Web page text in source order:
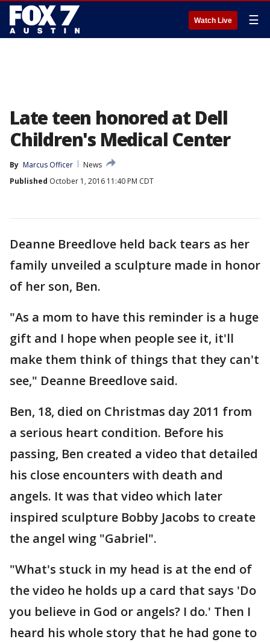
Watch Live ☰
Late teen honored at Dell
Children's Medical Center
By Marcus Officer
News
Published October 1, 2016 11:40 PM CDT
Deanne Breedlove held back tears as her
family unveiled a sculpture made in honor
of her son, Ben.
"As a mom to have this reminder is a huge
gift and I hope when people see it, it'll
make them think of things that they can't
see," Deanne Breedlove said.
Ben, 18, died on Christmas day 2011 from
a serious heart condition. Before his
passing, Ben created a video that detailed
his close encounters with death and
angels. It was that video which later
inspired sculpture Bobby Jacobs to create
the angel wing "Gabriel".
"What's stuck in my head is at the end of
the video he holds up a card that says 'Do
you believe in God or angels? I do.' Then I
heard his whole story that he had gone to